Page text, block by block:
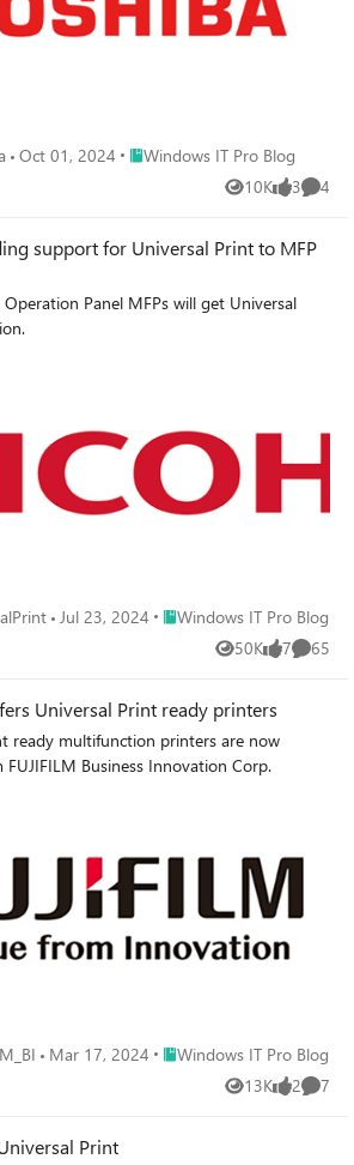
Oct 01, 2024 Place Windows IT Pro Blog
Windows IT Pro Blog
10K
Views 3
likes 4
support for Universal Print to MFP
Operation Panel MFPs will get Universal
Jul 23, 2024 Place Windows IT Pro Blog
Windows IT Pro Blog
50K
Views 7
likes 65
Universal Print ready printers
ready multifunction printers are now
FUJIFILM Business Innovation Corp.
Mar 17, 2024 Place Windows IT Pro Blog
Windows IT Pro Blog
13K
Views 2
likes 7
Print